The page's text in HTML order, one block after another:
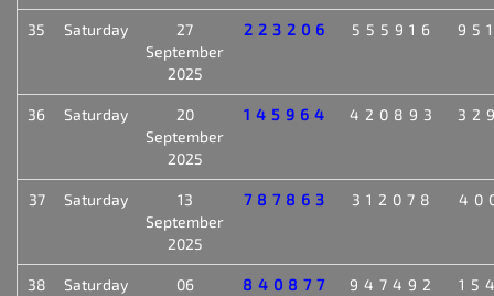
35 Saturday
27
September
2025
223206 555916
36 Saturday
20
September
2025
145964 420893
37 Saturday
13
September
2025
787863 312078
38 Saturday
06
840877 947492